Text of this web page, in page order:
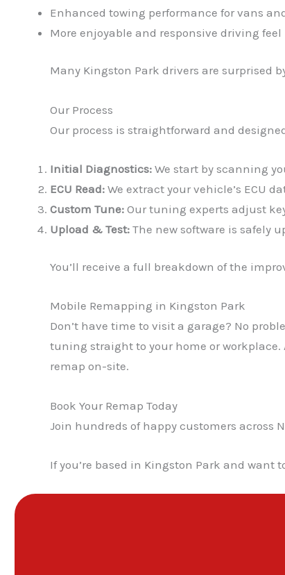
Enhanced towing performance for vans
More enjoyable and responsive driving feel
Many Kingston Park drivers are surprised
Our Process
Our process is straightforward and
Initial Diagnostics: We start by scanning
ECU Read: We extract your vehicle’s ECU
Custom Tune: Our tuning experts adjust
Upload & Test: The new software is safely
You’ll receive a full breakdown of the
Mobile Remapping in Kingston Park
Don’t have time to visit a garage? No
tuning straight to your home or workplace.
remap on-site.
Book Your Remap Today
Join hundreds of happy customers across
If you’re based in Kingston Park and want